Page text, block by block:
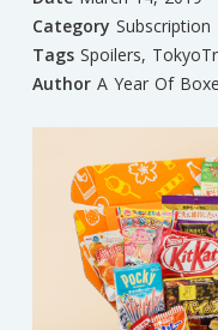
Category Subscription
Tags Spoilers,
Author A Year Of